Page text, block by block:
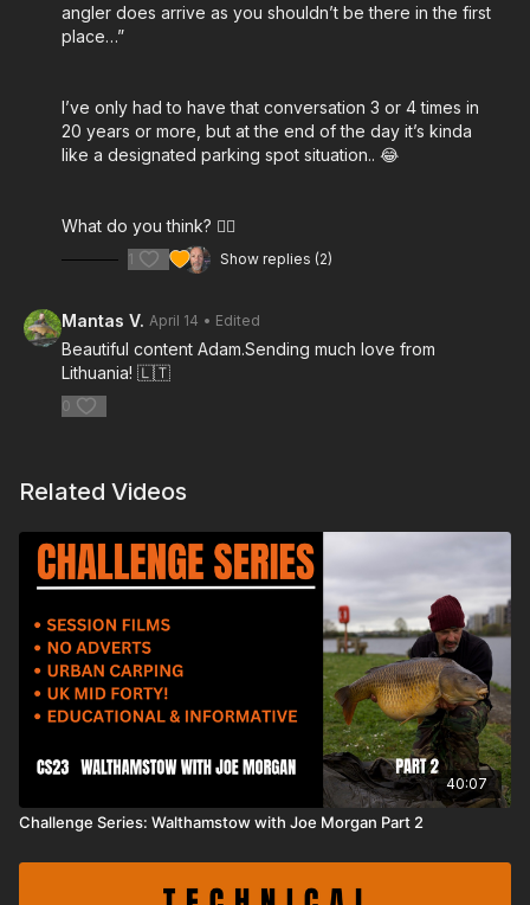
angler does arrive as you shouldn’t be there in the first
place…”
I’ve only had to have that conversation 3 or 4 times in
20 years or more, but at the end of the day it’s kinda
like a designated parking spot situation.. 😂
What do you think? 👍🏻
1 Show replies (2)
Mantas V. April 14 • Edited
Beautiful content Adam.Sending much love from
Lithuania! 🇱🇹
0
Related Videos
40:07
Challenge Series: Walthamstow with Joe Morgan Part 2